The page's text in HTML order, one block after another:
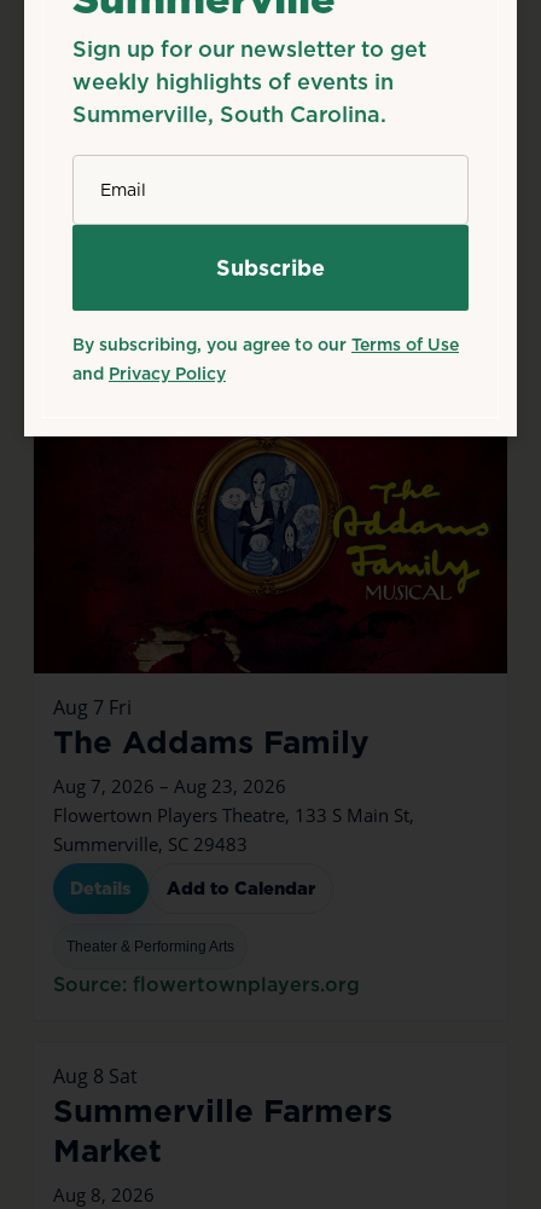
Aug 7 Fri
Season 50 Shows
Aug 7, 2026
Flowertown Players Theatre, 133 S Main St,
Theater & Performing Arts
Source: flowertownplayers.org
Aug 7 Fri
The Addams Family
Aug 7, 2026 – Aug 23, 2026
Flowertown Players Theatre, 133 S Main St,
Summerville, SC 29483
Details Add to Calendar
Theater & Performing Arts
Source: flowertownplayers.org
Aug 8 Sat
Summerville Farmers
Market
Aug 8, 2026
Sign up for our newsletter to get
weekly highlights of events in
Summerville, South Carolina.
By subscribing, you agree to our Terms of Use
and Privacy Policy